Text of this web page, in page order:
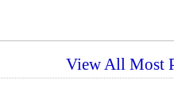
View All Most